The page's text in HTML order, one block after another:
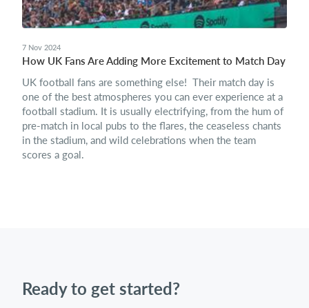
7 Nov 2024
How UK Fans Are Adding More Excitement to Match Day
UK football fans are something else! Their match day is
one of the best atmospheres you can ever experience at a
football stadium. It is usually electrifying, from the hum of
pre-match in local pubs to the flares, the ceaseless chants
in the stadium, and wild celebrations when the team
scores a goal.
Ready to get started?